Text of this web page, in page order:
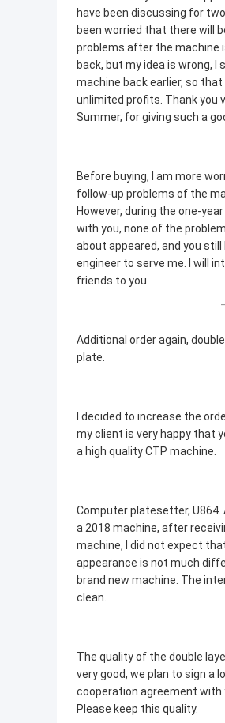
have been discussing for
been worried that there will
problems after the machine
back, but my idea is wrong, I
machine back earlier, so that
unlimited profits. Thank you
Summer, for giving such a
Before buying, I am more
follow-up problems of the
However, during the one-
with you, none of the
about appeared, and you still
engineer to serve me. I will
friends to you
Additional order again,
plate.
I decided to increase the
my client is very happy that
a high quality CTP machine.
Computer platesetter, U864.
a 2018 machine, after
machine, I did not expect
appearance is not much
brand new machine. The
clean.
The quality of the double
very good, we plan to sign a
cooperation agreement with
Please keep this quality.